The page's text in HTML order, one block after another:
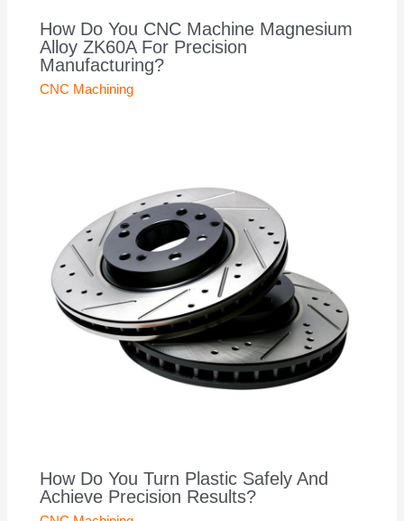
How Do You CNC Machine Magnesium
Alloy ZK60A For Precision
Manufacturing?
CNC Machining
How Do You Turn Plastic Safely And
Achieve Precision Results?